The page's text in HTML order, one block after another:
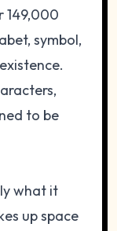
149,000
symbol,
to be
what it
up space